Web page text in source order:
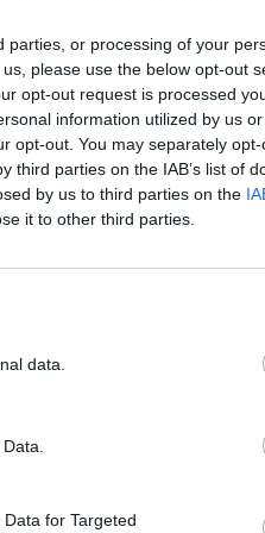
parties, or processing of your
please use the below opt-out
opt-out request is processed
information utilized by us
opt-out. You may separately
third parties on the IAB’s list of
by us to third parties on the
it to other third parties.
data.
for Targeted
them in too, along with the
give everything a
it out of the oven and
gas 4. Tip the filling